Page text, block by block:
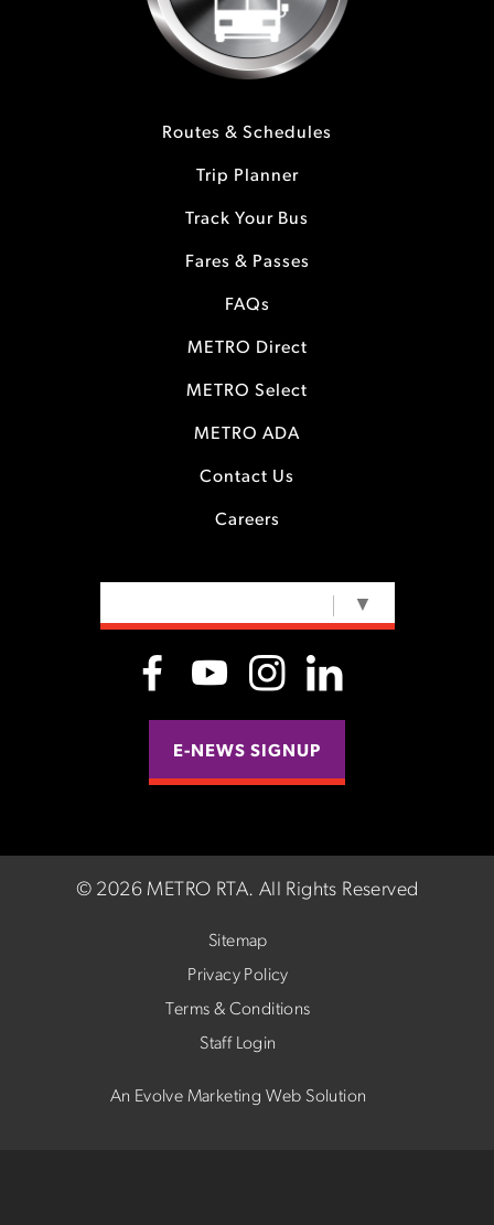
Routes & Schedules
Trip Planner
Track Your Bus
Fares & Passes
FAQs
METRO Direct
METRO Select
METRO ADA
Contact Us
Careers
▼
E-NEWS SIGNUP
© 2026 METRO RTA. All Rights Reserved
Sitemap
Privacy Policy
Terms & Conditions
Staff Login
An Evolve Marketing Web Solution